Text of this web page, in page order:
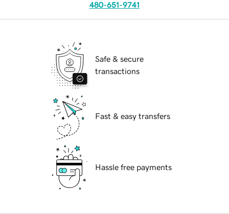
480-651-9741
Safe & secure
transactions
Fast & easy transfers
Hassle free payments